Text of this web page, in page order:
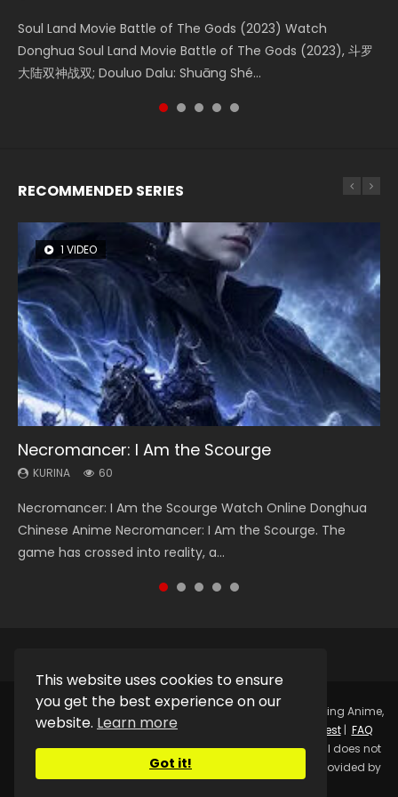
This website uses cookies to ensure
you get the best experience on our
website. Learn more
Got it!
Soul Land Movie Battle of The Gods (2023) Watch
Donghua Soul Land Movie Battle of The Gods (2023), 斗罗
大陆双神战双; Douluo Dalu: Shuāng Shé...
Beauty Of Tang Men Watch Online Donghua Chinese
Movie Beauty Of Tang Men, The Tangs’ Creed, Tang Men
Zhi Mei Ren Jiang Hu, 美人江...
Last Sunrise 2019 Eng Sub A future reliant on solar energy
falls into chaos after the sun disappears, forcing a
reclusive astronomer...
L.O.R.D: Legend of Ravaging Dynasties 2 (冷血狂宴) 2020
Watch Online Chinese Anime Movie L.O.R.D: Legend of
Ravaging Dynasties 2, Cold-B...
Creation of the Gods Ⅰ: Kingdom of Storms (2023) Watch
Donghua Chinese Movie Creation of the Gods Ⅰ: Kingdom
RECOMMENDED SERIES
1 VIDEO
Necromancer: I Am the Scourge
KURINA 60
Necromancer: I Am the Scourge Watch Online Donghua
Chinese Anime Necromancer: I Am the Scourge. The
game has crossed into reality, a...
8 VIDEOS
Heaven Officials Blessing Season 2
KURINA 3.4K
Heaven Officials Blessing Season 2 天官赐福 第二季 Watch
Online Donghua Chinese Anime Series Heaven Officials
Blessing Season 2, Tian Guan...
26 VIDEOS
Soul Land Season 1
KURINA 44.7K
Soul Land Season 1 斗罗大陆 Watch Chinese Anime
Donghua Douluo Dalu Soul Land Season 1 斗罗大陆 Eng Sub
Indo. Tang San is one of Tang Sect m...
22 VIDEOS
Swallowed Star Season 3
KURINA 1.2K
Swallowed Star Season 3 (Tunshi Xingkong 2nd Season) 吞
噬星空 第二季 2021 Watch Online Donghua Chinese Anime
Series Swallowed Star Season 3...
12 VIDEOS
Spirit Cage Incarnation S2 灵笼 2
KURINA 6.1K
Spirit Cage Incarnation S2 灵笼 2 (2023) Watch Online
Download Streaming Donghua Chinese Anime Ling Long2,
INCARNATION 2 Bai Yuekui 灵笼...
Copyright © 2025. Kurina OfficialWatch Online Streaming Anime,
Donghua, Drama, Series, Movie For Free.
Request| FAQ
Privacy Policy|DMCA|SitemapDisclaimer: Kurina Official does not
store any video files on its server. All Video contents are provided by